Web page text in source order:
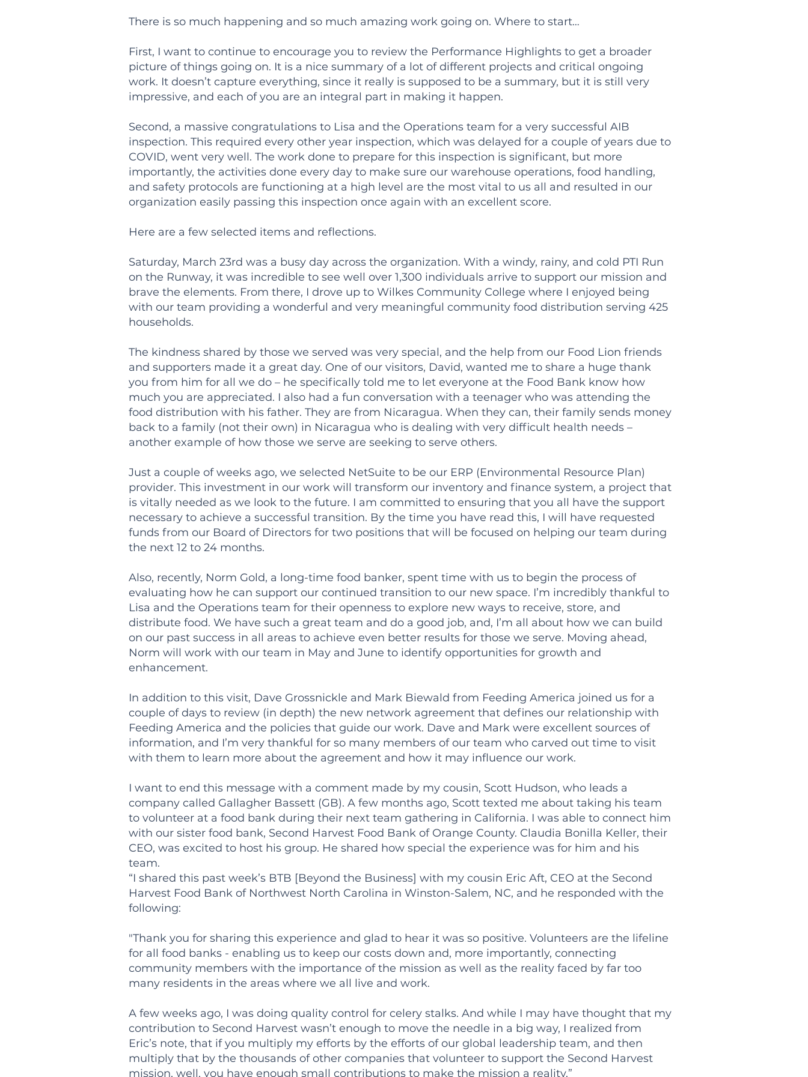
There is so much happening and so much amazing work going on. Where to start…
First, I want to continue to encourage you to review the Performance Highlights to get a broader
picture of things going on. It is a nice summary of a lot of different projects and critical ongoing
work. It doesn’t capture everything, since it really is supposed to be a summary, but it is still very
impressive, and each of you are an integral part in making it happen.
Second, a massive congratulations to Lisa and the Operations team for a very successful AIB
inspection. This required every other year inspection, which was delayed for a couple of years due to
COVID, went very well. The work done to prepare for this inspection is significant, but more
importantly, the activities done every day to make sure our warehouse operations, food handling,
and safety protocols are functioning at a high level are the most vital to us all and resulted in our
organization easily passing this inspection once again with an excellent score.
Here are a few selected items and reflections.
Saturday, March 23rd was a busy day across the organization. With a windy, rainy, and cold PTI Run
on the Runway, it was incredible to see well over 1,300 individuals arrive to support our mission and
brave the elements. From there, I drove up to Wilkes Community College where I enjoyed being
with our team providing a wonderful and very meaningful community food distribution serving 425
households.
The kindness shared by those we served was very special, and the help from our Food Lion friends
and supporters made it a great day. One of our visitors, David, wanted me to share a huge thank
you from him for all we do – he specifically told me to let everyone at the Food Bank know how
much you are appreciated. I also had a fun conversation with a teenager who was attending the
food distribution with his father. They are from Nicaragua. When they can, their family sends money
back to a family (not their own) in Nicaragua who is dealing with very difficult health needs –
another example of how those we serve are seeking to serve others.
Just a couple of weeks ago, we selected NetSuite to be our ERP (Environmental Resource Plan)
provider. This investment in our work will transform our inventory and finance system, a project that
is vitally needed as we look to the future. I am committed to ensuring that you all have the support
necessary to achieve a successful transition. By the time you have read this, I will have requested
funds from our Board of Directors for two positions that will be focused on helping our team during
the next 12 to 24 months.
Also, recently, Norm Gold, a long-time food banker, spent time with us to begin the process of
evaluating how he can support our continued transition to our new space. I’m incredibly thankful to
Lisa and the Operations team for their openness to explore new ways to receive, store, and
distribute food. We have such a great team and do a good job, and, I’m all about how we can build
on our past success in all areas to achieve even better results for those we serve. Moving ahead,
Norm will work with our team in May and June to identify opportunities for growth and
enhancement.
In addition to this visit, Dave Grossnickle and Mark Biewald from Feeding America joined us for a
couple of days to review (in depth) the new network agreement that defines our relationship with
Feeding America and the policies that guide our work. Dave and Mark were excellent sources of
information, and I’m very thankful for so many members of our team who carved out time to visit
with them to learn more about the agreement and how it may influence our work.
I want to end this message with a comment made by my cousin, Scott Hudson, who leads a
company called Gallagher Bassett (GB). A few months ago, Scott texted me about taking his team
to volunteer at a food bank during their next team gathering in California. I was able to connect him
with our sister food bank, Second Harvest Food Bank of Orange County. Claudia Bonilla Keller, their
CEO, was excited to host his group. He shared how special the experience was for him and his
team.
“I shared this past week’s BTB [Beyond the Business] with my cousin Eric Aft, CEO at the Second
Harvest Food Bank of Northwest North Carolina in Winston-Salem, NC, and he responded with the
following:
"Thank you for sharing this experience and glad to hear it was so positive. Volunteers are the lifeline
for all food banks - enabling us to keep our costs down and, more importantly, connecting
community members with the importance of the mission as well as the reality faced by far too
many residents in the areas where we all live and work.
A few weeks ago, I was doing quality control for celery stalks. And while I may have thought that my
contribution to Second Harvest wasn’t enough to move the needle in a big way, I realized from
Eric’s note, that if you multiply my efforts by the efforts of our global leadership team, and then
multiply that by the thousands of other companies that volunteer to support the Second Harvest
mission, well, you have enough small contributions to make the mission a reality.”